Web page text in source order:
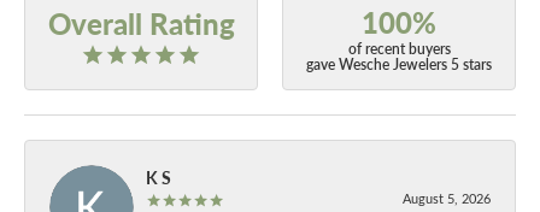
Overall Rating 100%
of recent buyers
gave Wesche Jewelers 5 stars
K S
August 5, 2026